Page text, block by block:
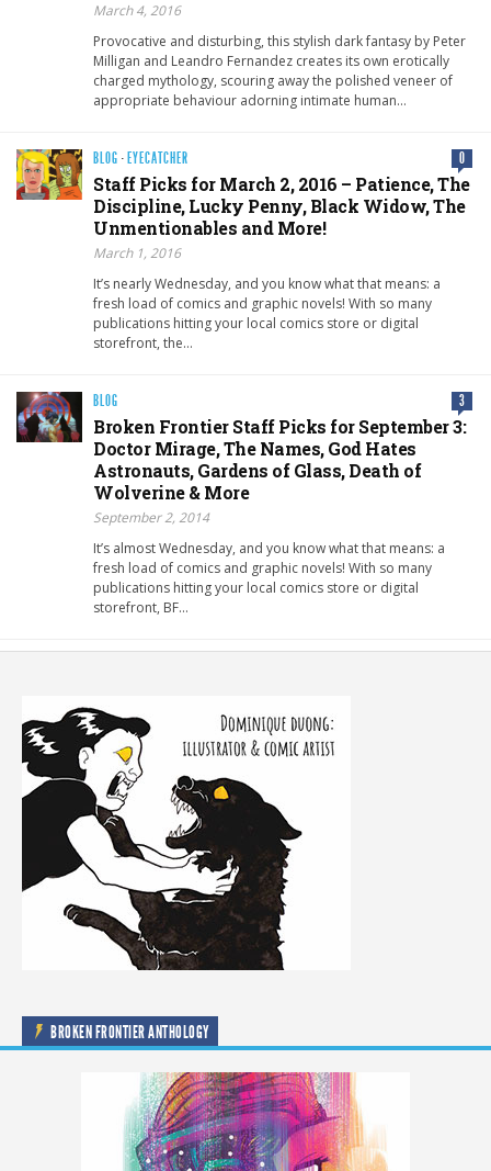
March 4, 2016
Provocative and disturbing, this stylish dark fantasy by Peter
Milligan and Leandro Fernandez creates its own erotically
charged mythology, scouring away the polished veneer of
appropriate behaviour adorning intimate human…
BLOG · EYECATCHER 0
Staff Picks for March 2, 2016 – Patience, The
Discipline, Lucky Penny, Black Widow, The
Unmentionables and More!
March 1, 2016
It’s nearly Wednesday, and you know what that means: a
fresh load of comics and graphic novels! With so many
publications hitting your local comics store or digital
storefront, the…
BLOG 3
Broken Frontier Staff Picks for September 3:
Doctor Mirage, The Names, God Hates
Astronauts, Gardens of Glass, Death of
Wolverine & More
September 2, 2014
It’s almost Wednesday, and you know what that means: a
fresh load of comics and graphic novels! With so many
publications hitting your local comics store or digital
storefront, BF…
BROKEN FRONTIER ANTHOLOGY